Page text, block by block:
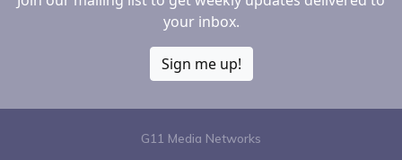
your inbox.
Sign me up!
G11 Media Networks